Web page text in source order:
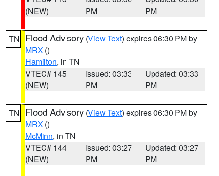
(NEW)
PM
PM
TN Flood Advisory (View Text) expires 06:30 PM by
MRX ()
Hamilton, in TN
VTEC# 145
(NEW)
Issued: 03:33
PM
Updated: 03:33
PM
TN Flood Advisory (View Text) expires 06:30 PM by
MRX ()
McMinn, in TN
VTEC# 144
(NEW)
Issued: 03:27
PM
Updated: 03:27
PM